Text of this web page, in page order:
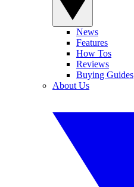
News
Features
How Tos
Reviews
Buying Guides
About Us